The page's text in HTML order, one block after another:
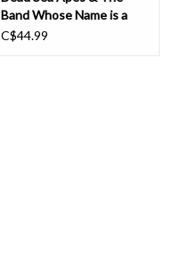
Band Whose Name is a
Symbol: Eine Nact Vol. 2
C$44.99